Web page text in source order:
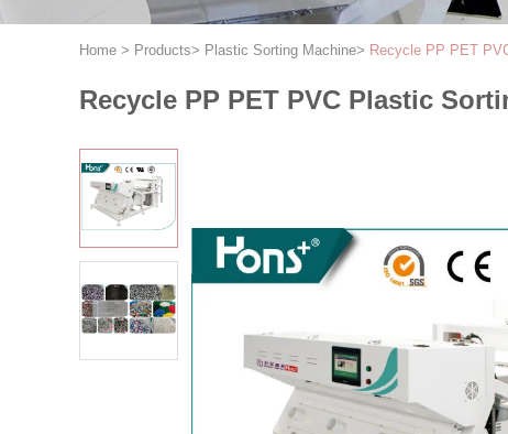
Home > Products> Plastic Sorting Machine> Recycle PP PET
Recycle PP PET PVC Plastic